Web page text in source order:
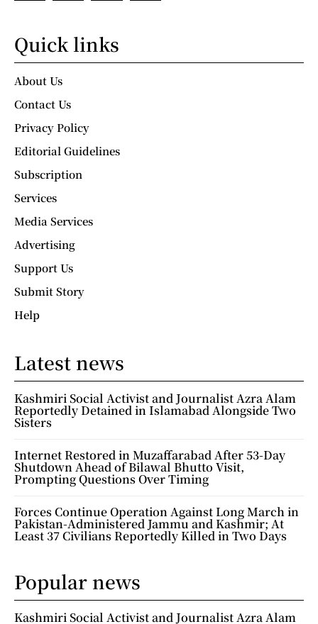
Quick links
About Us
Contact Us
Privacy Policy
Editorial Guidelines
Subscription
Services
Media Services
Advertising
Support Us
Submit Story
Help
Latest news
Kashmiri Social Activist and Journalist Azra Alam
Reportedly Detained in Islamabad Alongside Two
Sisters
Internet Restored in Muzaffarabad After 53-Day
Shutdown Ahead of Bilawal Bhutto Visit,
Prompting Questions Over Timing
Forces Continue Operation Against Long March in
Pakistan-Administered Jammu and Kashmir; At
Least 37 Civilians Reportedly Killed in Two Days
Popular news
Kashmiri Social Activist and Journalist Azra Alam